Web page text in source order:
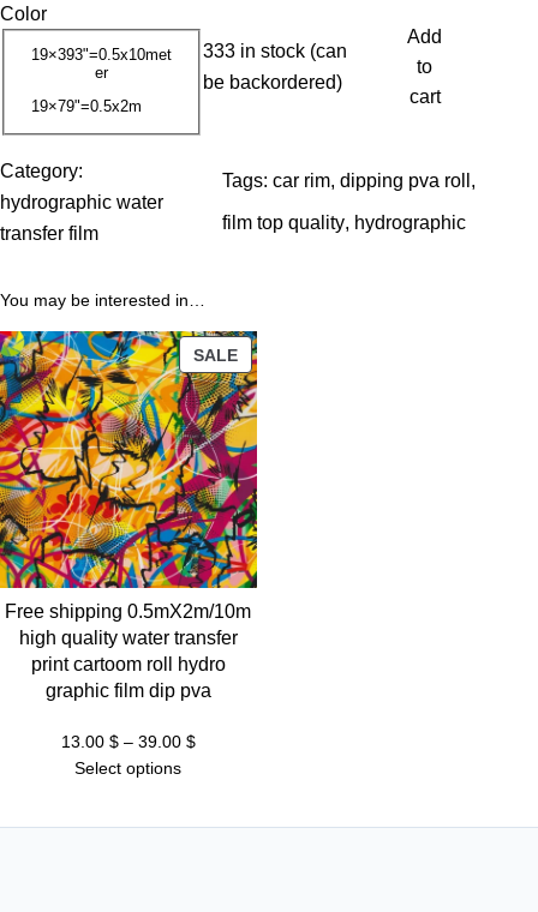
i
c
g
1
3
.
0
0
$
t
h
r
o
u
g
3
9
0
Color
19×393"=0.5x10met
er
19×79"=0.5x2m
333 in stock (can
be backordered)
Add
to
cart
Category:
hydrographic water
transfer film
Tags:car rim, dipping pva roll ,
film top quality, hydrographic
You may be interested in…
SALEPRODUCT
ON
SALE
Free shipping 0.5mX2m/10m
high quality water transfer
print cartoom roll hydro
graphic film dip pva
13.00 $ – 39.00 $Price
Select options